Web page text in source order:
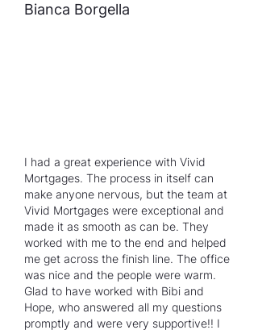
Bianca Borgella
I had a great experience with Vivid
Mortgages. The process in itself can
make anyone nervous, but the team at
Vivid Mortgages were exceptional and
made it as smooth as can be. They
worked with me to the end and helped
me get across the finish line. The office
was nice and the people were warm.
Glad to have worked with Bibi and
Hope, who answered all my questions
promptly and were very supportive!! I